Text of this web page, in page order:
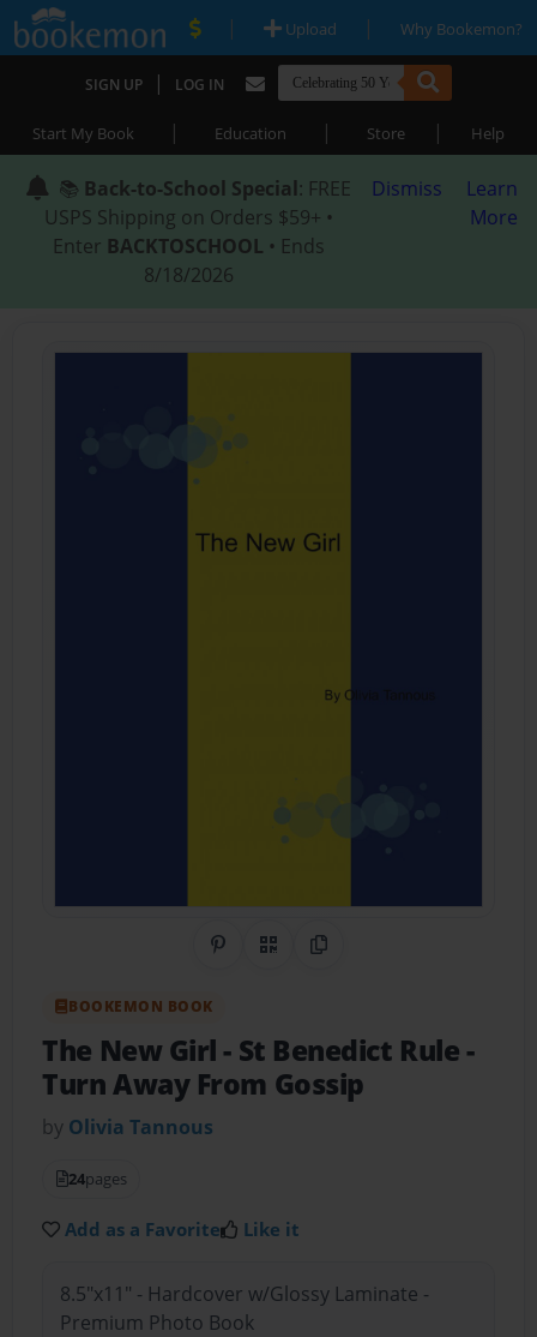
| Upload | Why Bookemon?
SIGN UP | LOG IN
Start My Book | Education | Store | Help
📚 Back-to-School Special: FREE
USPS Shipping on Orders $59+ •
Enter BACKTOSCHOOL • Ends
8/18/2026
Dismiss
Learn
More
Share on Pinterest
QR CodeCopy Link
BOOKEMON BOOK
The New Girl- St Benedict Rule -
Turn Away From Gossip
by Olivia Tannous
24pages
Add as a Favorite Like it
8.5"x11" - Hardcover w/Glossy Laminate -
Premium Photo Book